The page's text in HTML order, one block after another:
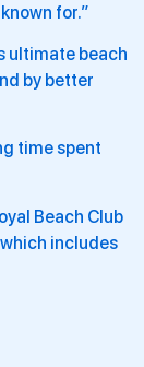
for.”
ultimate beach
by better
time spent
Beach Club
includes